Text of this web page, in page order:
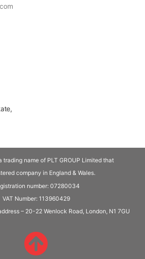
trading name of PLT GROUP Limited that
company in England & Wales.
number: 07280034
VAT Number: 113960429
– 20-22 Wenlock Road, London, N1 7GU